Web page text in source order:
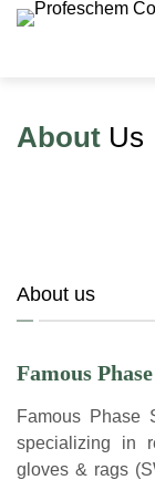
S
t
e
n
About Us
About us
Famous
Famous Phase
specializing in
gloves & rags